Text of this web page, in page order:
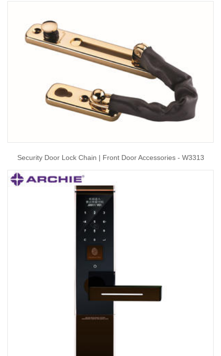
Security Door Lock Chain | Front Door Accessories - W3313